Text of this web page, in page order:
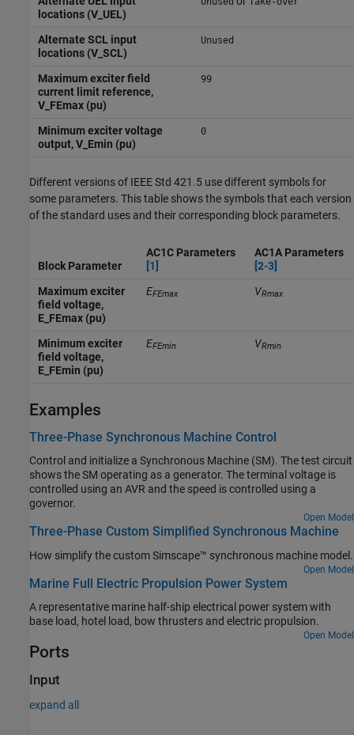
locations (V_UEL)
Alternate SCL input
locations (V_SCL)
Unused
Maximum exciter field
current limit reference,
V_FEmax (pu)
99
Minimum exciter voltage
output, V_Emin (pu)
0
Different versions of IEEE Std 421.5 use different symbols for
some parameters. This table shows the symbols that each version
of the standard uses and their corresponding block parameters.
Block Parameter
AC1C Parameters
[1]
AC1A Parameters
[2-3]
Maximum exciter
field voltage,
E_FEmax (pu)
EFEmax VRmax
Minimum exciter
field voltage,
E_FEmin (pu)
EFEmin VRmin
Examples
Three-Phase Synchronous Machine Control
Control and initialize a Synchronous Machine (SM). The test circuit
shows the SM operating as a generator. The terminal voltage is
controlled using an AVR and the speed is controlled using a
governor.
Open Model
Three-Phase Custom Simplified Synchronous Machine
How simplify the custom Simscape™ synchronous machine model.
Open Model
Marine Full Electric Propulsion Power System
A representative marine half-ship electrical power system with
base load, hotel load, bow thrusters and electric propulsion.
Open Model
Ports
Input
expand all